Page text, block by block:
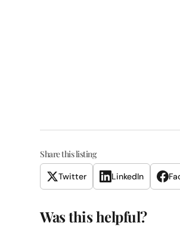
Share this listing
Twitter LinkedIn
Was this helpful?